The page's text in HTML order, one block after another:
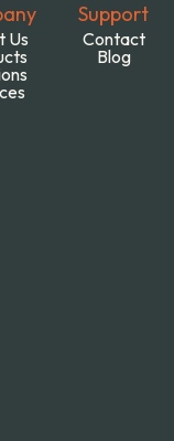
Us
Support
Contact
Blog